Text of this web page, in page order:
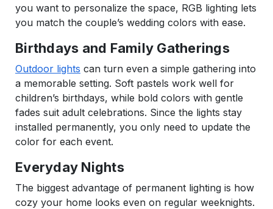
you want to personalize the space, RGB lighting lets
you match the couple’s wedding colors with ease.
Birthdays and Family Gatherings
Outdoor lights can turn even a simple gathering into
a memorable setting. Soft pastels work well for
children’s birthdays, while bold colors with gentle
fades suit adult celebrations. Since the lights stay
installed permanently, you only need to update the
color for each event.
Everyday Nights
The biggest advantage of permanent lighting is how
cozy your home looks even on regular weeknights.